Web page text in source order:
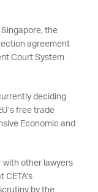
the
agreement
Court System
deciding
free trade
Economic and
with other lawyers
by the